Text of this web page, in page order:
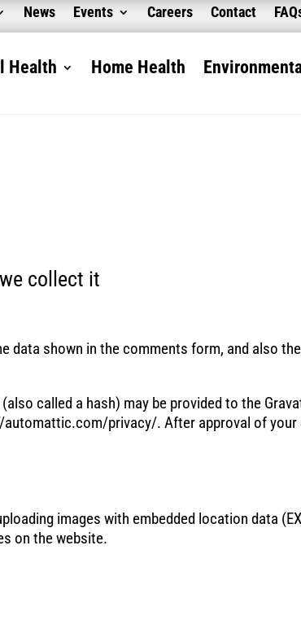
News Events Careers Contact
Health Home Health
collect it
shown in the comments form, and also
called a hash) may be provided to the
privacy/. After approval of
images with embedded location data
on the website.